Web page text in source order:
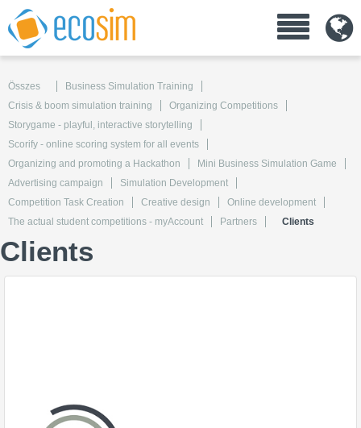
Összes
Business Simulation Training
Crisis & boom simulation training
Organizing Competitions
Storygame - playful, interactive storytelling
Scorify - online scoring system for all events
Organizing and promoting a Hackathon
Mini Business Simulation Game
Advertising campaign
Simulation Development
Competition Task Creation
Creative design
Online development
The actual student competitions - myAccount
Partners Clients
Clients